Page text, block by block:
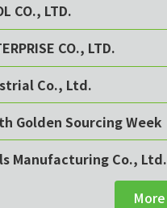
CO., LTD.
CO., LTD.
Co., Ltd.
Golden Sourcing Week
Manufacturing Co., Ltd.
More